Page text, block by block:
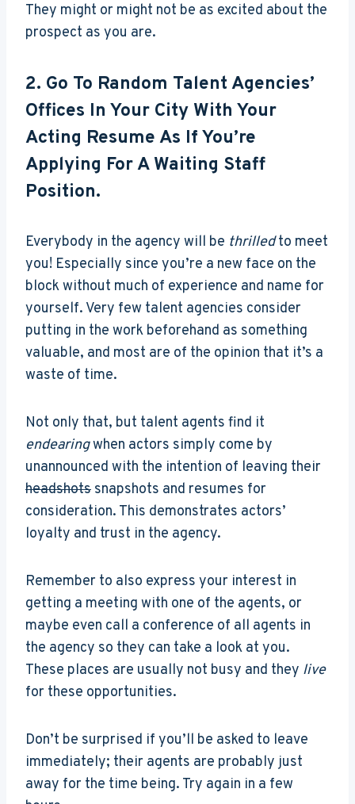
They might or might not be as excited about the
prospect as you are.
2. Go To Random Talent Agencies’
Offices In Your City With Your
Acting Resume As If You’re
Applying For A Waiting Staff
Position.
Everybody in the agency will be thrilledto meet
you! Especially since you’re a new face on the
block without much of experience and name for
yourself. Very few talent agencies consider
putting in the work beforehand as something
valuable, and most are of the opinion that it’s a
waste of time.
Not only that, but talent agents find it
endearingwhen actors simply come by
unannounced with the intention of leaving their
headshots snapshots and resumes for
consideration. This demonstrates actors’
loyalty and trust in the agency.
Remember to also express your interest in
getting a meeting with one of the agents, or
maybe even call a conference of all agents in
the agency so they can take a look at you.
These places are usually not busy and they live
for these opportunities.
Don’t be surprised if you’ll be asked to leave
immediately; their agents are probably just
away for the time being. Try again in a few